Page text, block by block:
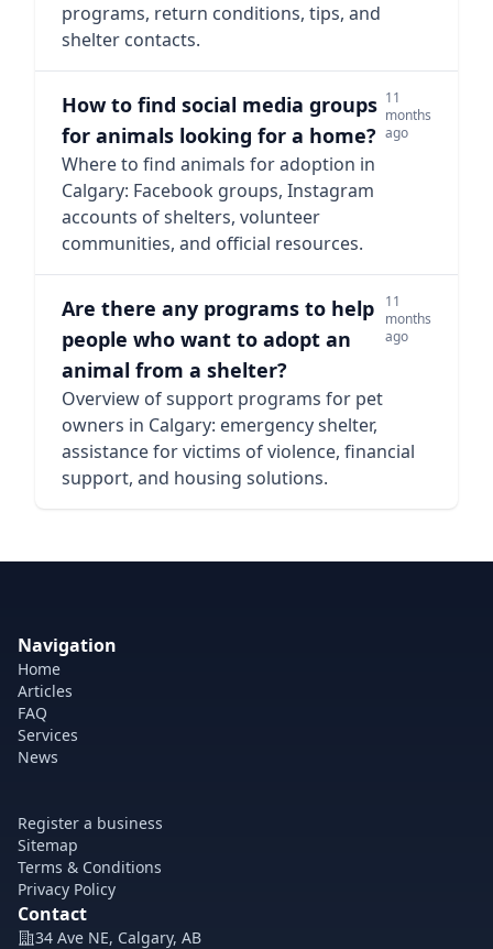
programs, return conditions, tips, and
shelter contacts.
How to find social media groups
for animals looking for a home?
11
months
ago
Where to find animals for adoption in
Calgary: Facebook groups, Instagram
accounts of shelters, volunteer
communities, and official resources.
Are there any programs to help
people who want to adopt an
animal from a shelter?
11
months
ago
Overview of support programs for pet
owners in Calgary: emergency shelter,
assistance for victims of violence, financial
support, and housing solutions.
Navigation
Home
Articles
FAQ
Services
News
Register a business
Sitemap
Terms & Conditions
Privacy Policy
Contact
34 Ave NE, Calgary, AB